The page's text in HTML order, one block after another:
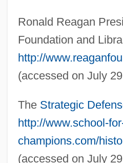
Ronald Reagan
Foundation and
http://
(accessed on July
The Strategic
http://www.school-
champions.com/
(accessed on July
Overview
The 1980s Business And The
Headline Makers
The 1980s Business And The
Chronology
The 1980s Business And The